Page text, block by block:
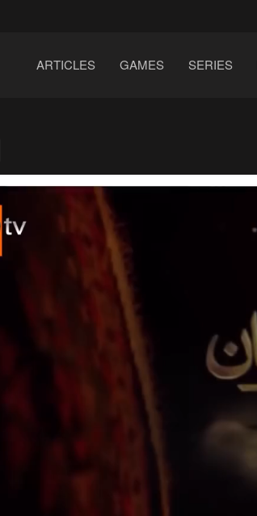
ARTICLES GAMES SERIES